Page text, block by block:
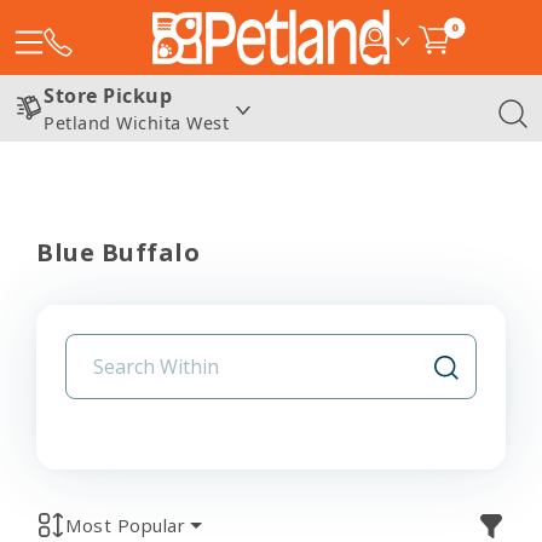
0
Store Pickup
Petland Wichita West
Blue Buffalo
Most Popular